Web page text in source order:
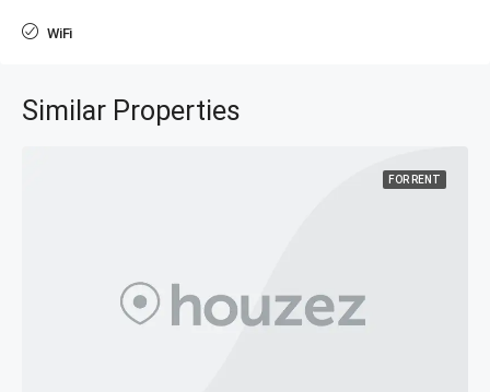
WiFi
Similar Properties
FOR RENT